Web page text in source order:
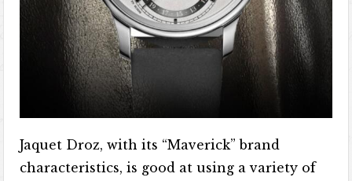
Jaquet Droz, with its “Maverick” brand
characteristics, is good at using a variety of